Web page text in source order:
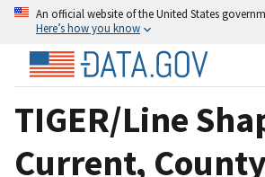
An official website of the United States
Here’s how you know
TIGER/Line
Current,